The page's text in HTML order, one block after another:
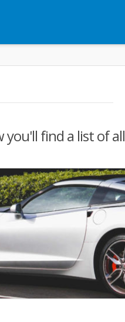
you'll find a list of